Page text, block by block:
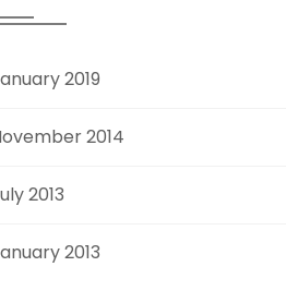
2019
2014
2013
2013